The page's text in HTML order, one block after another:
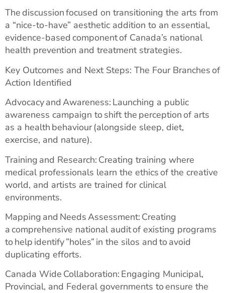
The discussion focused on transitioning the arts from
a “nice-to-have” aesthetic addition to an essential,
evidence-based component of Canada’s national
health prevention and treatment strategies.
Key Outcomes and Next Steps: The Four Branches of
Action Identified
Advocacy and Awareness: Launching a public
awareness campaign to shift the perception of arts
as a health behaviour (alongside sleep, diet,
exercise, and nature).
Training and Research: Creating training where
medical professionals learn the ethics of the creative
world, and artists are trained for clinical
environments.
Mapping and Needs Assessment: Creating
a comprehensive national audit of existing programs
to help identify ”holes” in the silos and to avoid
duplicating efforts.
Canada Wide Collaboration: Engaging Municipal,
Provincial, and Federal governments to ensure the